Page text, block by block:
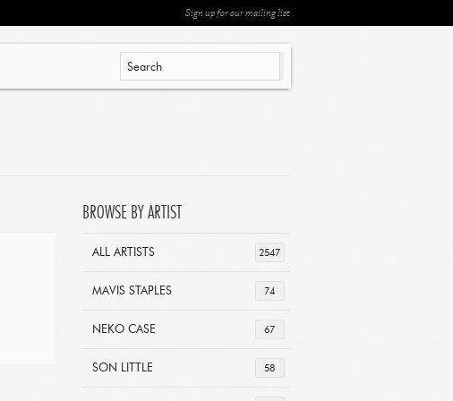
Sign up for our mailing list
BROWSE BY ARTIST
2547
ALL ARTISTS
74
MAVIS STAPLES
67
NEKO CASE
58
SON LITTLE